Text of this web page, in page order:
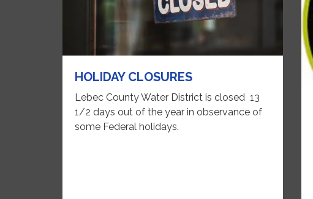
HOLIDAY CLOSURES
Lebec County Water District is closed 13
1/2 days out of the year in observance of
some Federal holidays.